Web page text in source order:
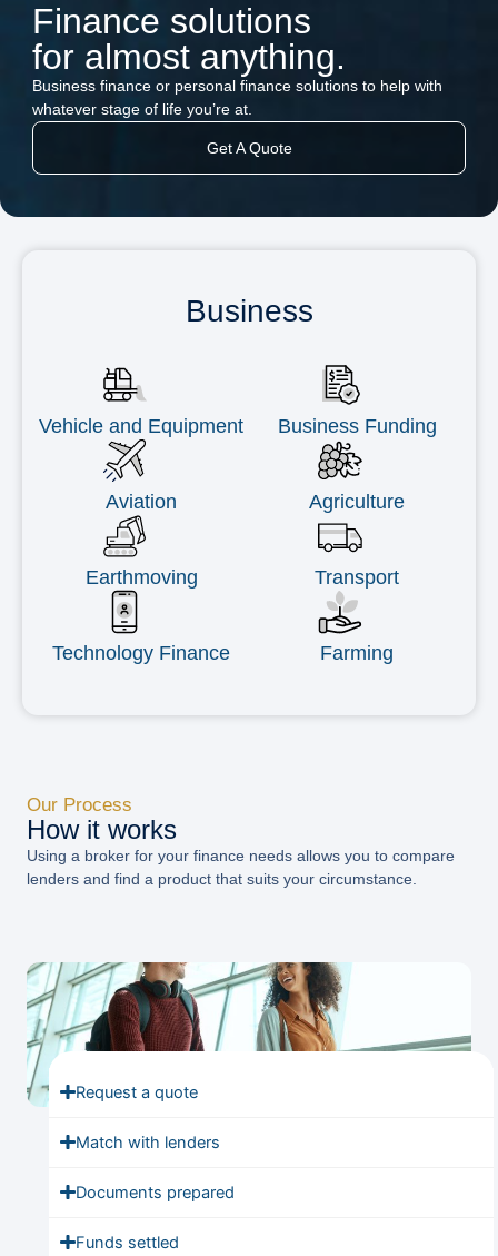
Finance solutions
for almost anything.
Business finance or personal finance solutions to help with
whatever stage of life you’re at.
Get A Quote
Business
Vehicle and Equipment Business Funding
Aviation Agriculture
Earthmoving Transport
Technology Finance Farming
Request a quote
Match with lenders
Documents prepared
Funds settled
Our Process
How it works
Using a broker for your finance needs allows you to compare
lenders and find a product that suits your circumstance.